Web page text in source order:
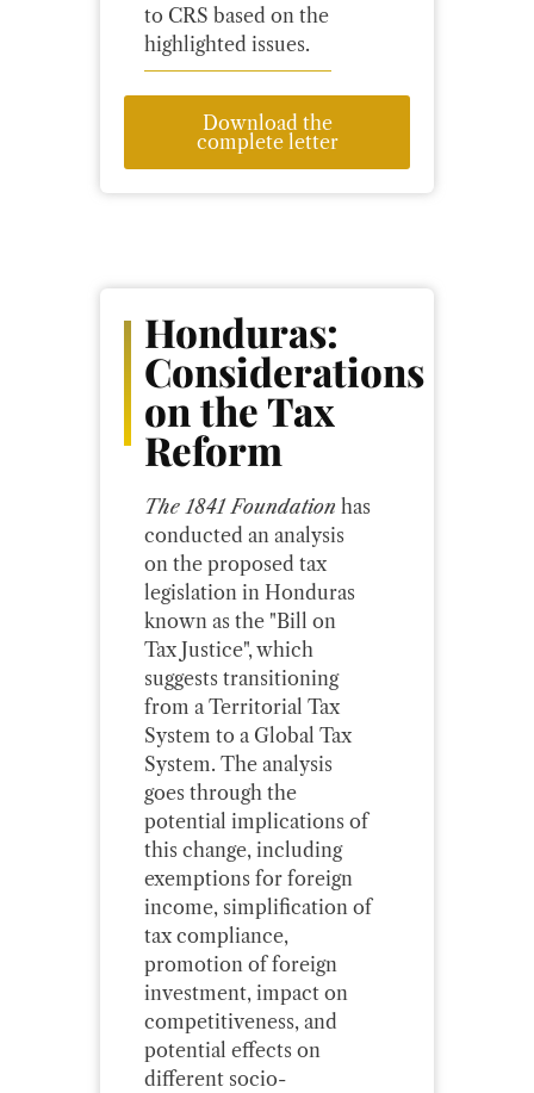
to CRS based on the
highlighted issues.
Download the
complete letter
Honduras:
Considerations
on the Tax
Reform
The 1841 Foundation has
conducted an analysis
on the proposed tax
legislation in Honduras
known as the "Bill on
Tax Justice", which
suggests transitioning
from a Territorial Tax
System to a Global Tax
System. The analysis
goes through the
potential implications of
this change, including
exemptions for foreign
income, simplification of
tax compliance,
promotion of foreign
investment, impact on
competitiveness, and
potential effects on
different socio-